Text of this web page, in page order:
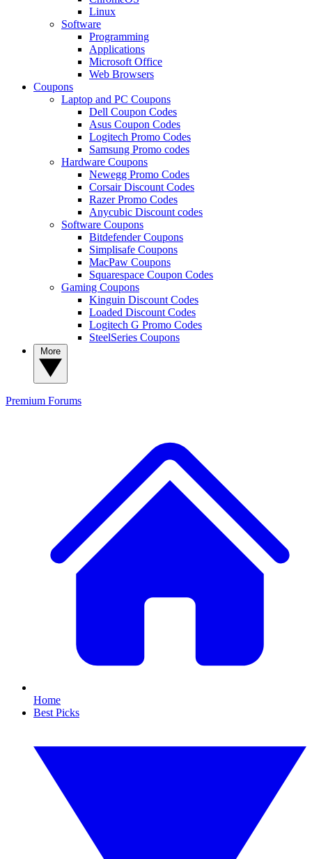
Linux
Software
Programming
Applications
Microsoft Office
Web Browsers
Coupons
Laptop and PC Coupons
Dell Coupon Codes
Asus Coupon Codes
Logitech Promo Codes
Samsung Promo codes
Hardware Coupons
Newegg Promo Codes
Corsair Discount Codes
Razer Promo Codes
Anycubic Discount codes
Software Coupons
Bitdefender Coupons
Simplisafe Coupons
MacPaw Coupons
Squarespace Coupon Codes
Gaming Coupons
Kinguin Discount Codes
Loaded Discount Codes
Logitech G Promo Codes
SteelSeries Coupons
Premium Forums
Home
Best Picks